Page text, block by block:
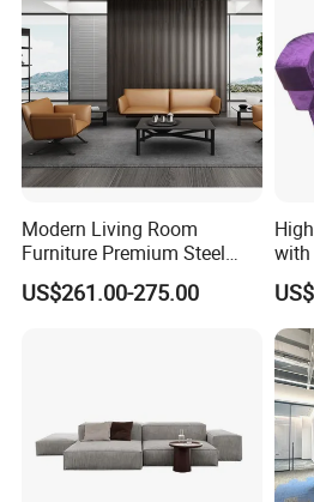
product will be fully assembled and
and shipping.
Modern Living Room
Furniture Premium Steel
Legs Leather Sectional High
End Reception Office Sofa
US$261.00-275.00
with